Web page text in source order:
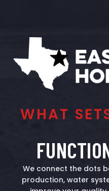
WHAT
We connect the dots
production, water